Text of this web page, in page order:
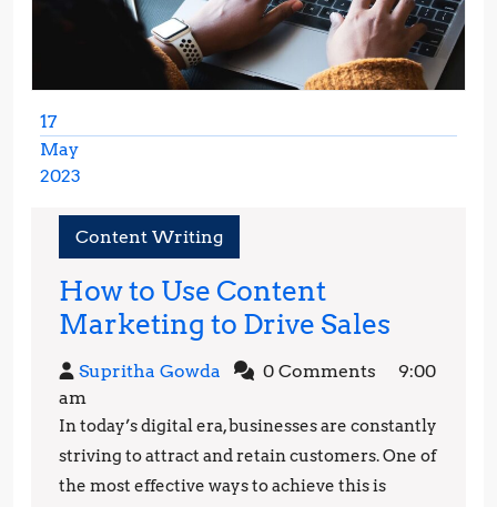
17
May
2023
2023
Content Writing
How to Use Content
Marketing to Drive Sales
Supritha Gowda Supritha0 Comments
9:00
am
In today’s digital era, businesses are constantly
striving to attract and retain customers. One of
the most effective ways to achieve this is